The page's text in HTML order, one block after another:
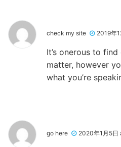
check my site 2019年
It’s onerous to
matter, however
what you’re
go here 2020年1月5日